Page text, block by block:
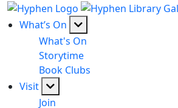
What’s On
What's On
Storytime
Book Clubs
Visit
Join